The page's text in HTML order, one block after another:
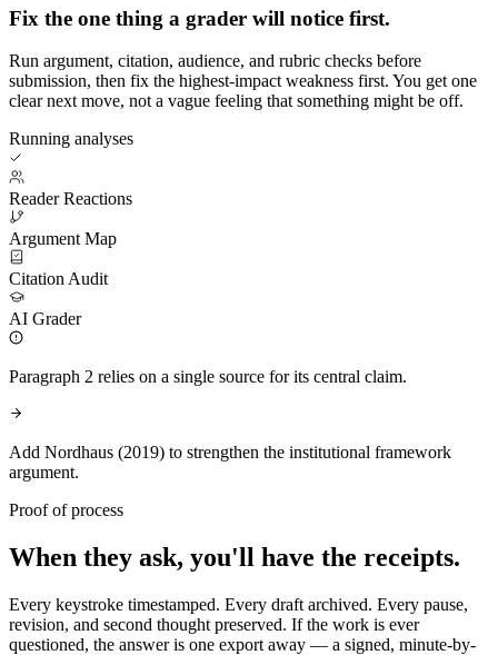
Fix the one thing a grader will notice first.
Run argument, citation, audience, and rubric checks before
submission, then fix the highest-impact weakness first. You get one
clear next move, not a vague feeling that something might be off.
Running analyses
Reader Reactions
Argument Map
Citation Audit
AI Grader
Paragraph 2 relies on a single source for its central claim.
Add Nordhaus (2019) to strengthen the institutional framework
argument.
Proof of process
When they ask, you'll have the receipts.
Every keystroke timestamped. Every draft archived. Every pause,
revision, and second thought preserved. If the work is ever
questioned, the answer is one export away — a signed, minute-by-